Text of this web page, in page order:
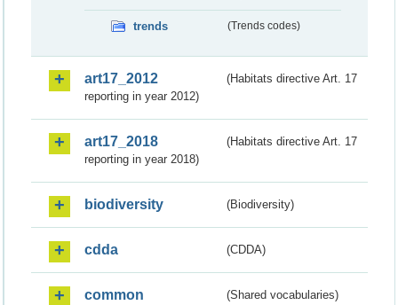
trends (Trends codes)
art17_2012
(Habitats directive Art. 17
reporting in year 2012)
art17_2018
(Habitats directive Art. 17
reporting in year 2018)
biodiversity (Biodiversity)
cdda (CDDA)
common (Shared vocabularies)